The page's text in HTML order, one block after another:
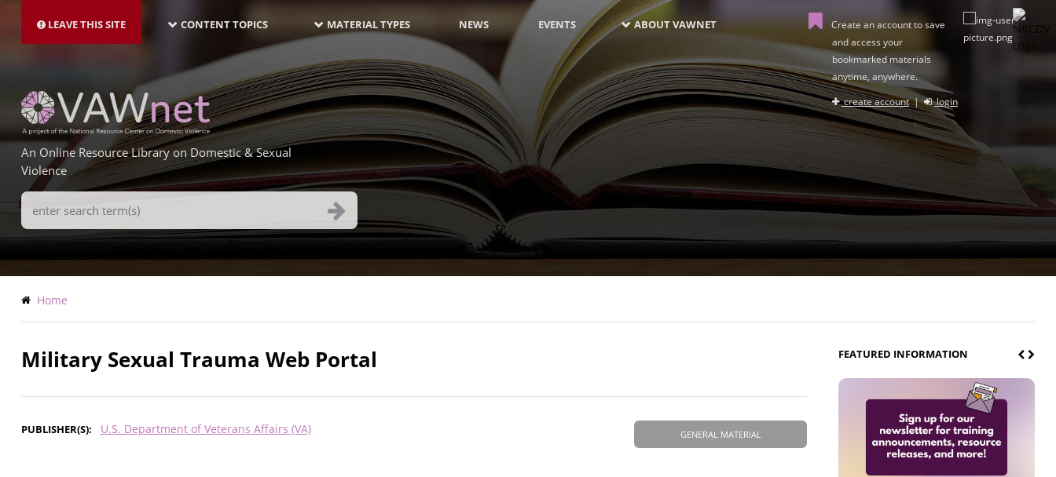
main
LEAVE THIS SITE NAVIGATION-
LATEST
CONTENT TOPICS MATERIAL TYPES NEWS EVENTS ABOUT VAWNET
Create an account to save
and access your
bookmarked materials
anytime, anywhere.
create account| login
An Online Resource Library on Domestic & Sexual
Violence
Search
Terms
Breadcrumb
Home
Military Sexual Trauma Web Portal
GENERAL MATERIAL
PUBLISHER(S) U.S. Department of Veterans Affairs (VA)
FEATURED INFORMATION